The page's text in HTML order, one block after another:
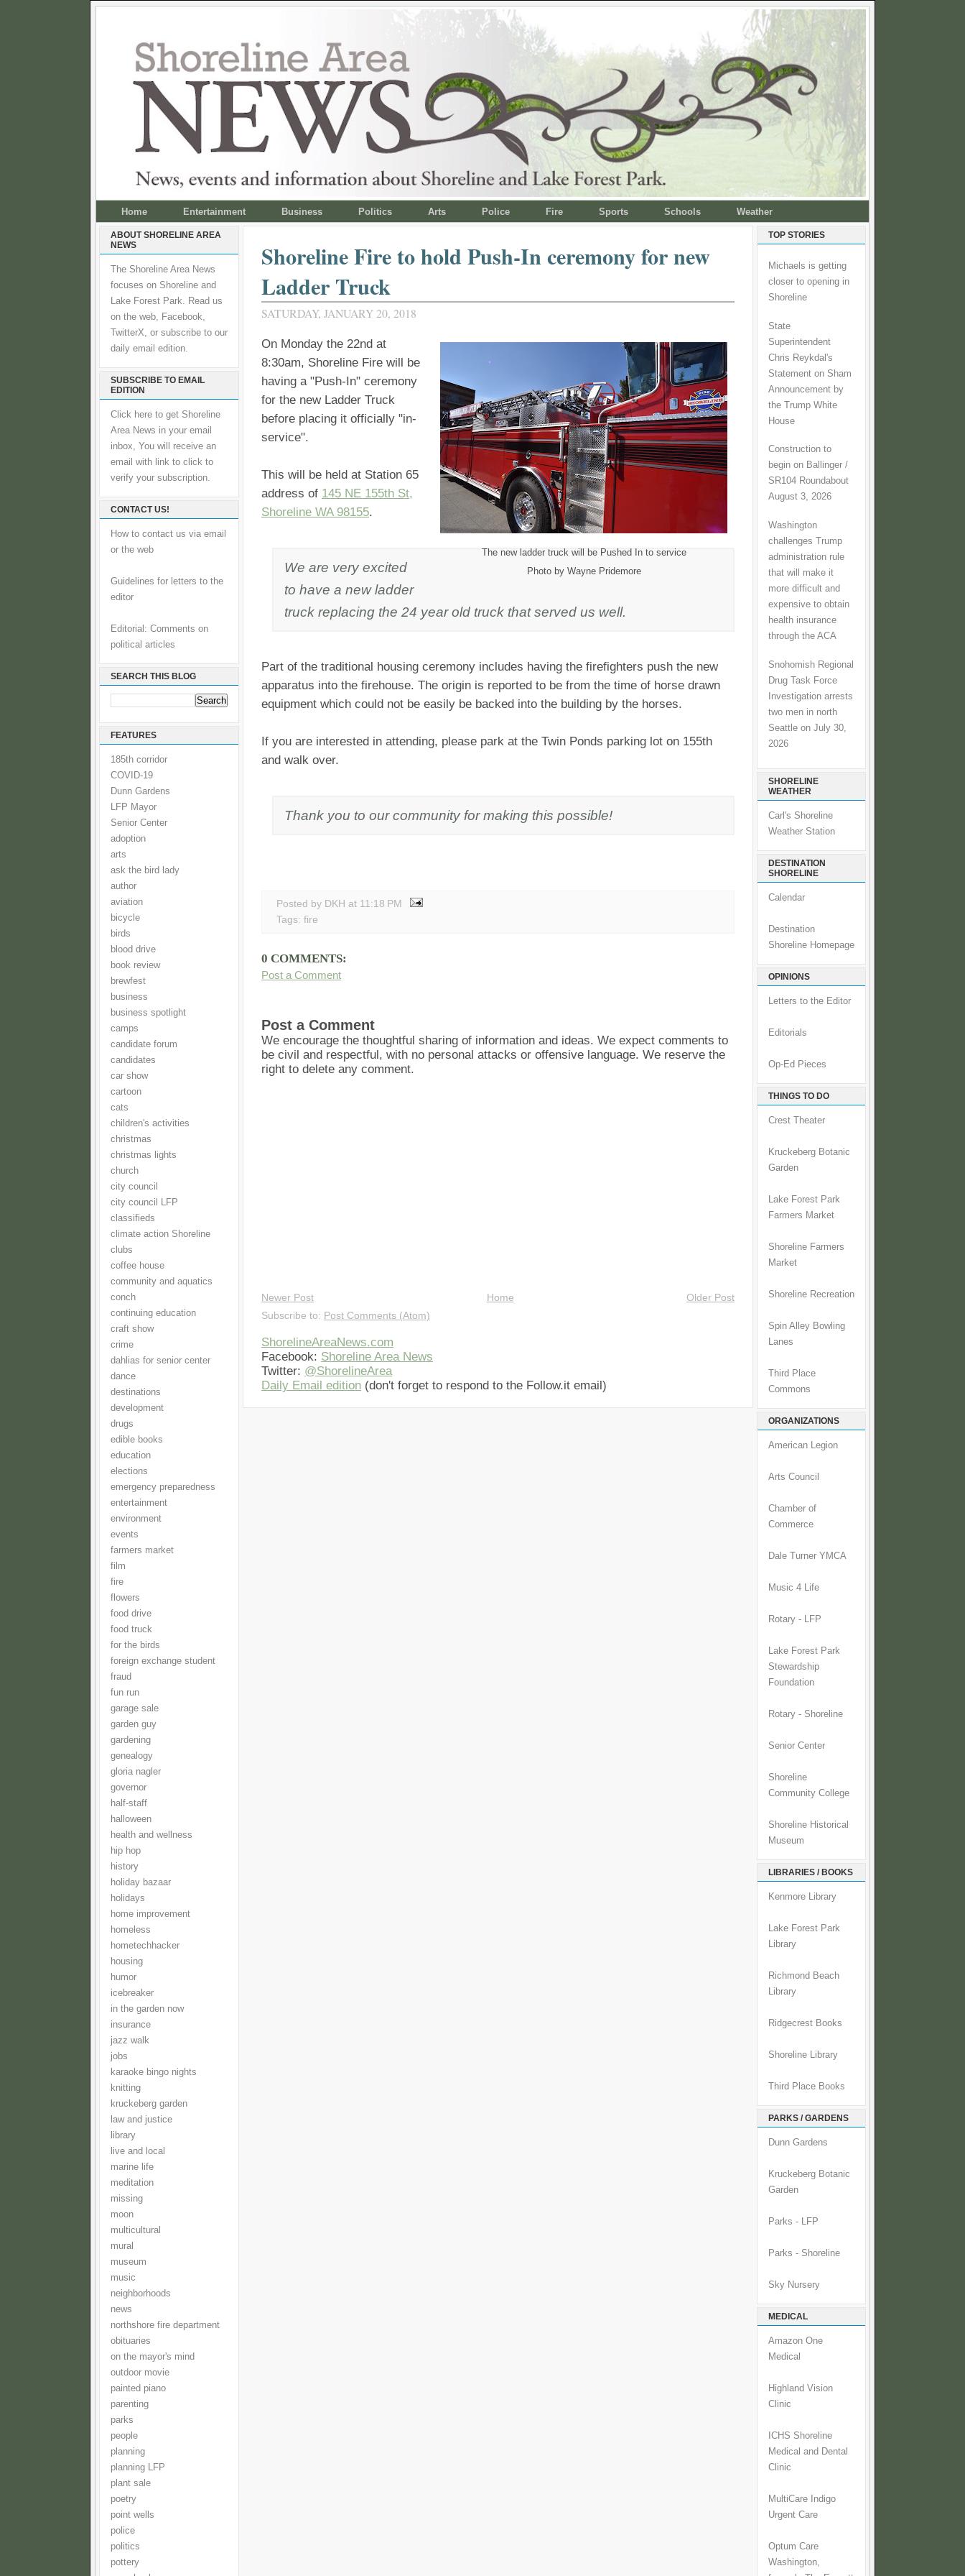
Home Entertainment Business Politics Arts Police Fire Sports Schools Weather
ABOUT SHORELINE AREA
NEWS
The Shoreline Area News
focuses on Shoreline and
Lake Forest Park. Read us
on the web, Facebook,
TwitterX, or subscribe to our
daily email edition.
SUBSCRIBE TO EMAIL
EDITION
Click here to get Shoreline
Area News in your email
inbox, You will receive an
email with link to click to
verify your subscription.
CONTACT US!
How to contact us via email
or the web
Guidelines for letters to the
editor
Editorial: Comments on
political articles
SEARCH THIS BLOG
FEATURES
185th corridor
COVID-19
Dunn Gardens
LFP Mayor
Senior Center
adoption
arts
ask the bird lady
author
aviation
bicycle
birds
blood drive
book review
brewfest
business
business spotlight
camps
candidate forum
candidates
car show
cartoon
cats
children's activities
christmas
christmas lights
church
city council
city council LFP
classifieds
climate action Shoreline
clubs
coffee house
community and aquatics
conch
continuing education
craft show
crime
dahlias for senior center
dance
destinations
development
drugs
edible books
education
elections
emergency preparedness
entertainment
environment
events
farmers market
film
fire
flowers
food drive
food truck
for the birds
foreign exchange student
fraud
fun run
garage sale
garden guy
gardening
genealogy
gloria nagler
governor
half-staff
halloween
health and wellness
hip hop
history
holiday bazaar
holidays
home improvement
homeless
hometechhacker
housing
humor
icebreaker
in the garden now
insurance
jazz walk
jobs
karaoke bingo nights
knitting
kruckeberg garden
law and justice
library
live and local
marine life
meditation
missing
moon
multicultural
mural
museum
music
neighborhoods
news
northshore fire department
obituaries
on the mayor's mind
outdoor movie
painted piano
parenting
parks
people
planning
planning LFP
plant sale
poetry
point wells
police
politics
pottery
Shoreline Fire to hold Push-In ceremony for new
Ladder Truck
SATURDAY, JANUARY 20, 2018
The new ladder truck will be Pushed In to service
Photo by Wayne Pridemore
On Monday the 22nd at
8:30am, Shoreline Fire will be
having a "Push-In" ceremony
for the new Ladder Truck
before placing it officially "in-
service".
This will be held at Station 65
address of 145 NE 155th St,
Shoreline WA 98155.
We are very excited
to have a new ladder
truck replacing the 24 year old truck that served us well.
Part of the traditional housing ceremony includes having the firefighters push the new
apparatus into the firehouse. The origin is reported to be from the time of horse drawn
equipment which could not be easily be backed into the building by the horses.
If you are interested in attending, please park at the Twin Ponds parking lot on 155th
and walk over.
Thank you to our community for making this possible!
Posted by DKH at 11:18 PM
Tags: fire
0 COMMENTS:
Post a Comment
Post a Comment
We encourage the thoughtful sharing of information and ideas. We expect comments to
be civil and respectful, with no personal attacks or offensive language. We reserve the
right to delete any comment.
Newer Post Older Post
Home
Subscribe to: Post Comments (Atom)
ShorelineAreaNews.com
Facebook: Shoreline Area News
Twitter: @ShorelineArea
Daily Email edition (don't forget to respond to the Follow.it email)
TOP STORIES
Michaels is getting
closer to opening in
Shoreline
State
Superintendent
Chris Reykdal's
Statement on Sham
Announcement by
the Trump White
House
Construction to
begin on Ballinger /
SR104 Roundabout
August 3, 2026
Washington
challenges Trump
administration rule
that will make it
more difficult and
expensive to obtain
health insurance
through the ACA
Snohomish Regional
Drug Task Force
Investigation arrests
two men in north
Seattle on July 30,
2026
SHORELINE
WEATHER
Carl's Shoreline
Weather Station
DESTINATION
SHORELINE
Calendar
Destination
Shoreline Homepage
OPINIONS
Letters to the Editor
Editorials
Op-Ed Pieces
THINGS TO DO
Crest Theater
Kruckeberg Botanic
Garden
Lake Forest Park
Farmers Market
Shoreline Farmers
Market
Shoreline Recreation
Spin Alley Bowling
Lanes
Third Place
Commons
ORGANIZATIONS
American Legion
Arts Council
Chamber of
Commerce
Dale Turner YMCA
Music 4 Life
Rotary - LFP
Lake Forest Park
Stewardship
Foundation
Rotary - Shoreline
Senior Center
Shoreline
Community College
Shoreline Historical
Museum
LIBRARIES / BOOKS
Kenmore Library
Lake Forest Park
Library
Richmond Beach
Library
Ridgecrest Books
Shoreline Library
Third Place Books
PARKS / GARDENS
Dunn Gardens
Kruckeberg Botanic
Garden
Parks - LFP
Parks - Shoreline
Sky Nursery
MEDICAL
Amazon One
Medical
Highland Vision
Clinic
ICHS Shoreline
Medical and Dental
Clinic
MultiCare Indigo
Urgent Care
Optum Care
Washington,